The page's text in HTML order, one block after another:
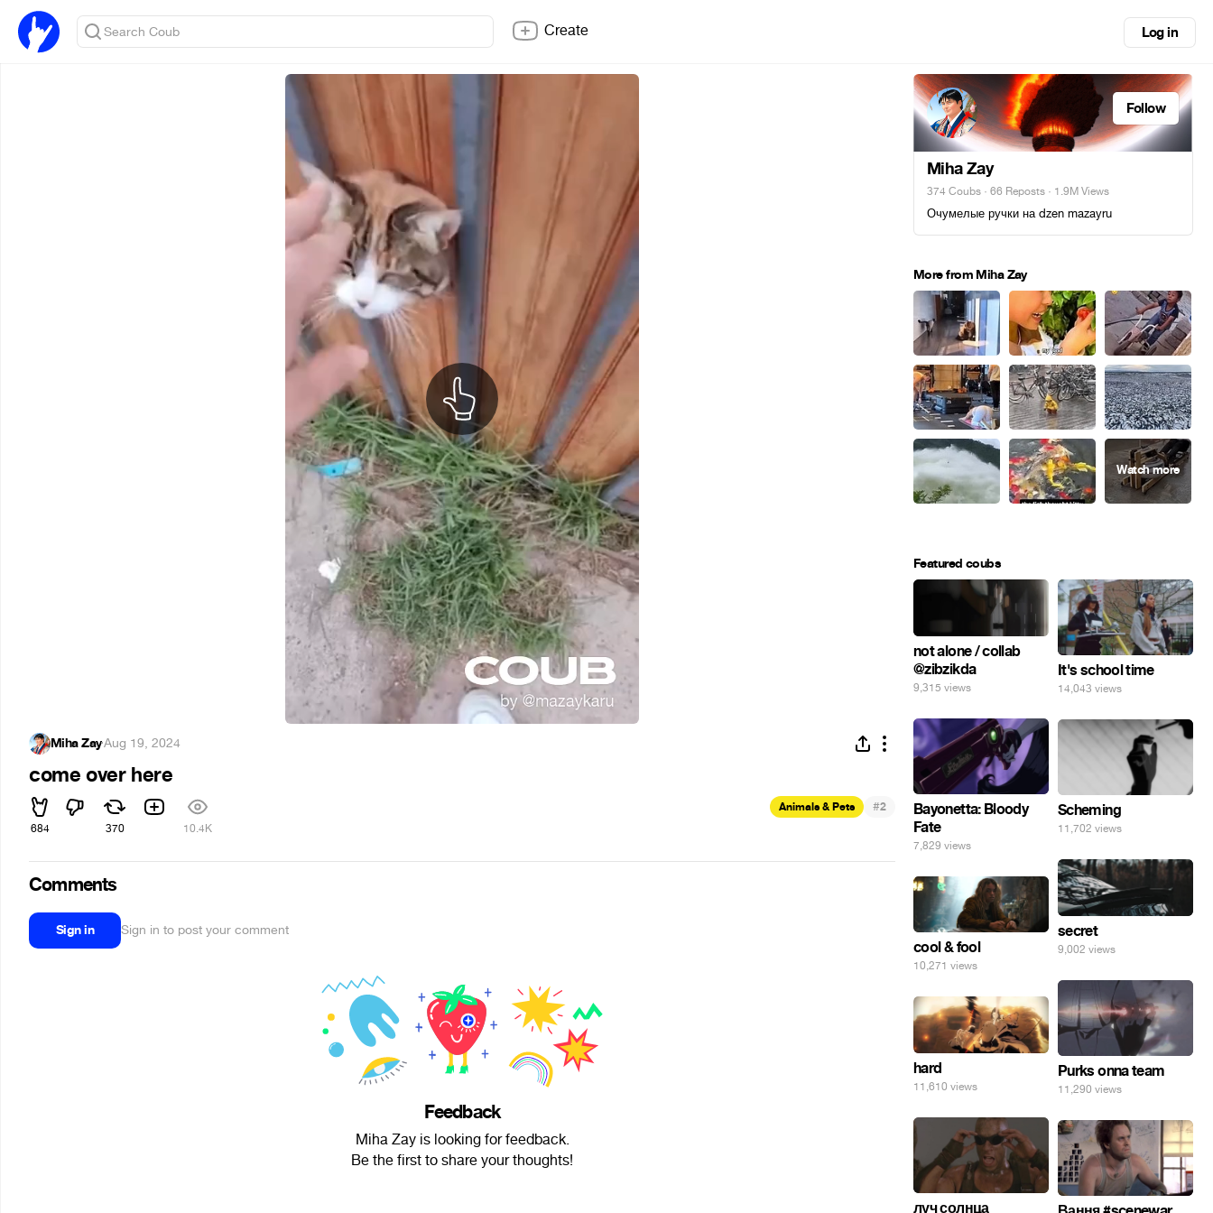
Create Log in
Miha Zay·Aug 19, 2024
come over here
684 370 10.4K
Animals & Pets #2
Comments
Sign in Sign in to post your comment
Feedback
Miha Zay is looking for feedback.
Be the first to share your thoughts!
Follow
Miha Zay
374 Coubs · 66 Reposts · 1.9M Views
Очумелые ручки на dzen mazayru
More from Miha Zay
Featured coubs
not alone / collab
@zibzikda
9,315 views
It's school time
14,043 views
Bayonetta: Bloody
Fate
7,829 views
Scheming
11,702 views
secret
9,002 views
cool & fool
10,271 views
Purks onna team
11,290 views
hard
11,610 views
луч солнца